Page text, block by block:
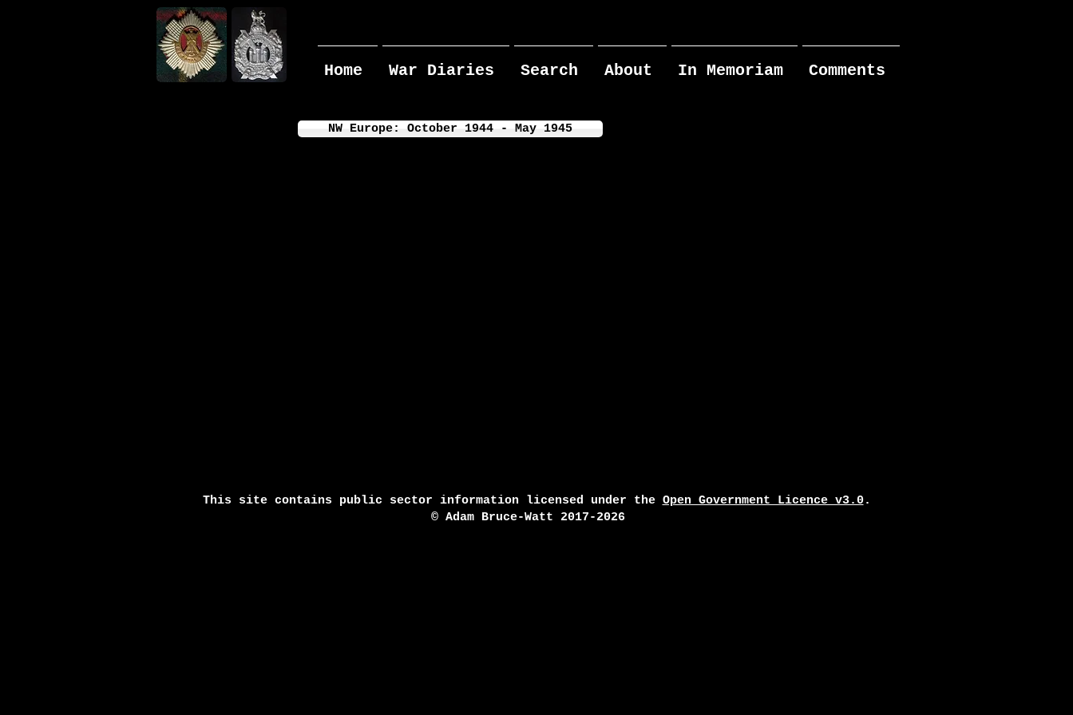
Home War Diaries Search About In Memoriam Comments
NW Europe: October 1944 - May 1945
This site contains public sector information licensed under the Open Government Licence v3.0.
© Adam Bruce-Watt 2017-2026